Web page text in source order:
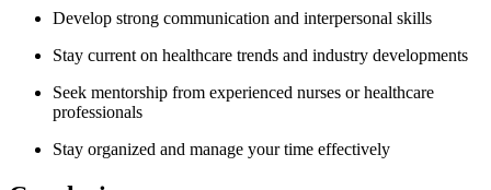
Develop strong communication‍ and interpersonal skills
Stay ​current⁢ on healthcare ​trends and industry ⁢developments
Seek mentorship from experienced nurses or ⁣healthcare
professionals
Stay organized and⁢ manage your time effectively